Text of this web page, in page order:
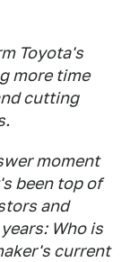
Toyota's
more time
cutting
moment
been top of
and
Who is
current